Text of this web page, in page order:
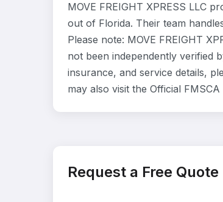
MOVE FREIGHT XPRESS LLC
out of Florida. Their team
Please note: MOVE FREIGHT
not been independently verified
insurance, and service details,
may also visit the Official
Request a Free Quote